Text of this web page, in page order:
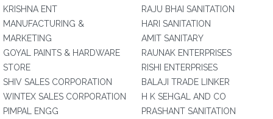
KRISHNA ENT
MANUFACTURING &
MARKETING
GOYAL PAINTS & HARDWARE
STORE
SHIV SALES CORPORATION
WINTEX SALES CORPORATION
PIMPAL ENGG
RAJU BHAI SANITATION
HARI SANITATION
AMIT SANITARY
RAUNAK ENTERPRISES
RISHI ENTERPRISES
BALAJI TRADE LINKER
H K SEHGAL AND CO
PRASHANT SANITATION